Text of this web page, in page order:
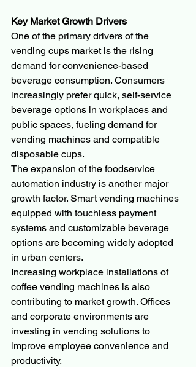
Key Market Growth Drivers
One of the primary drivers of the
vending cups market is the rising
demand for convenience-based
beverage consumption. Consumers
increasingly prefer quick, self-service
beverage options in workplaces and
public spaces, fueling demand for
vending machines and compatible
disposable cups.
The expansion of the foodservice
automation industry is another major
growth factor. Smart vending machines
equipped with touchless payment
systems and customizable beverage
options are becoming widely adopted
in urban centers.
Increasing workplace installations of
coffee vending machines is also
contributing to market growth. Offices
and corporate environments are
investing in vending solutions to
improve employee convenience and
productivity.